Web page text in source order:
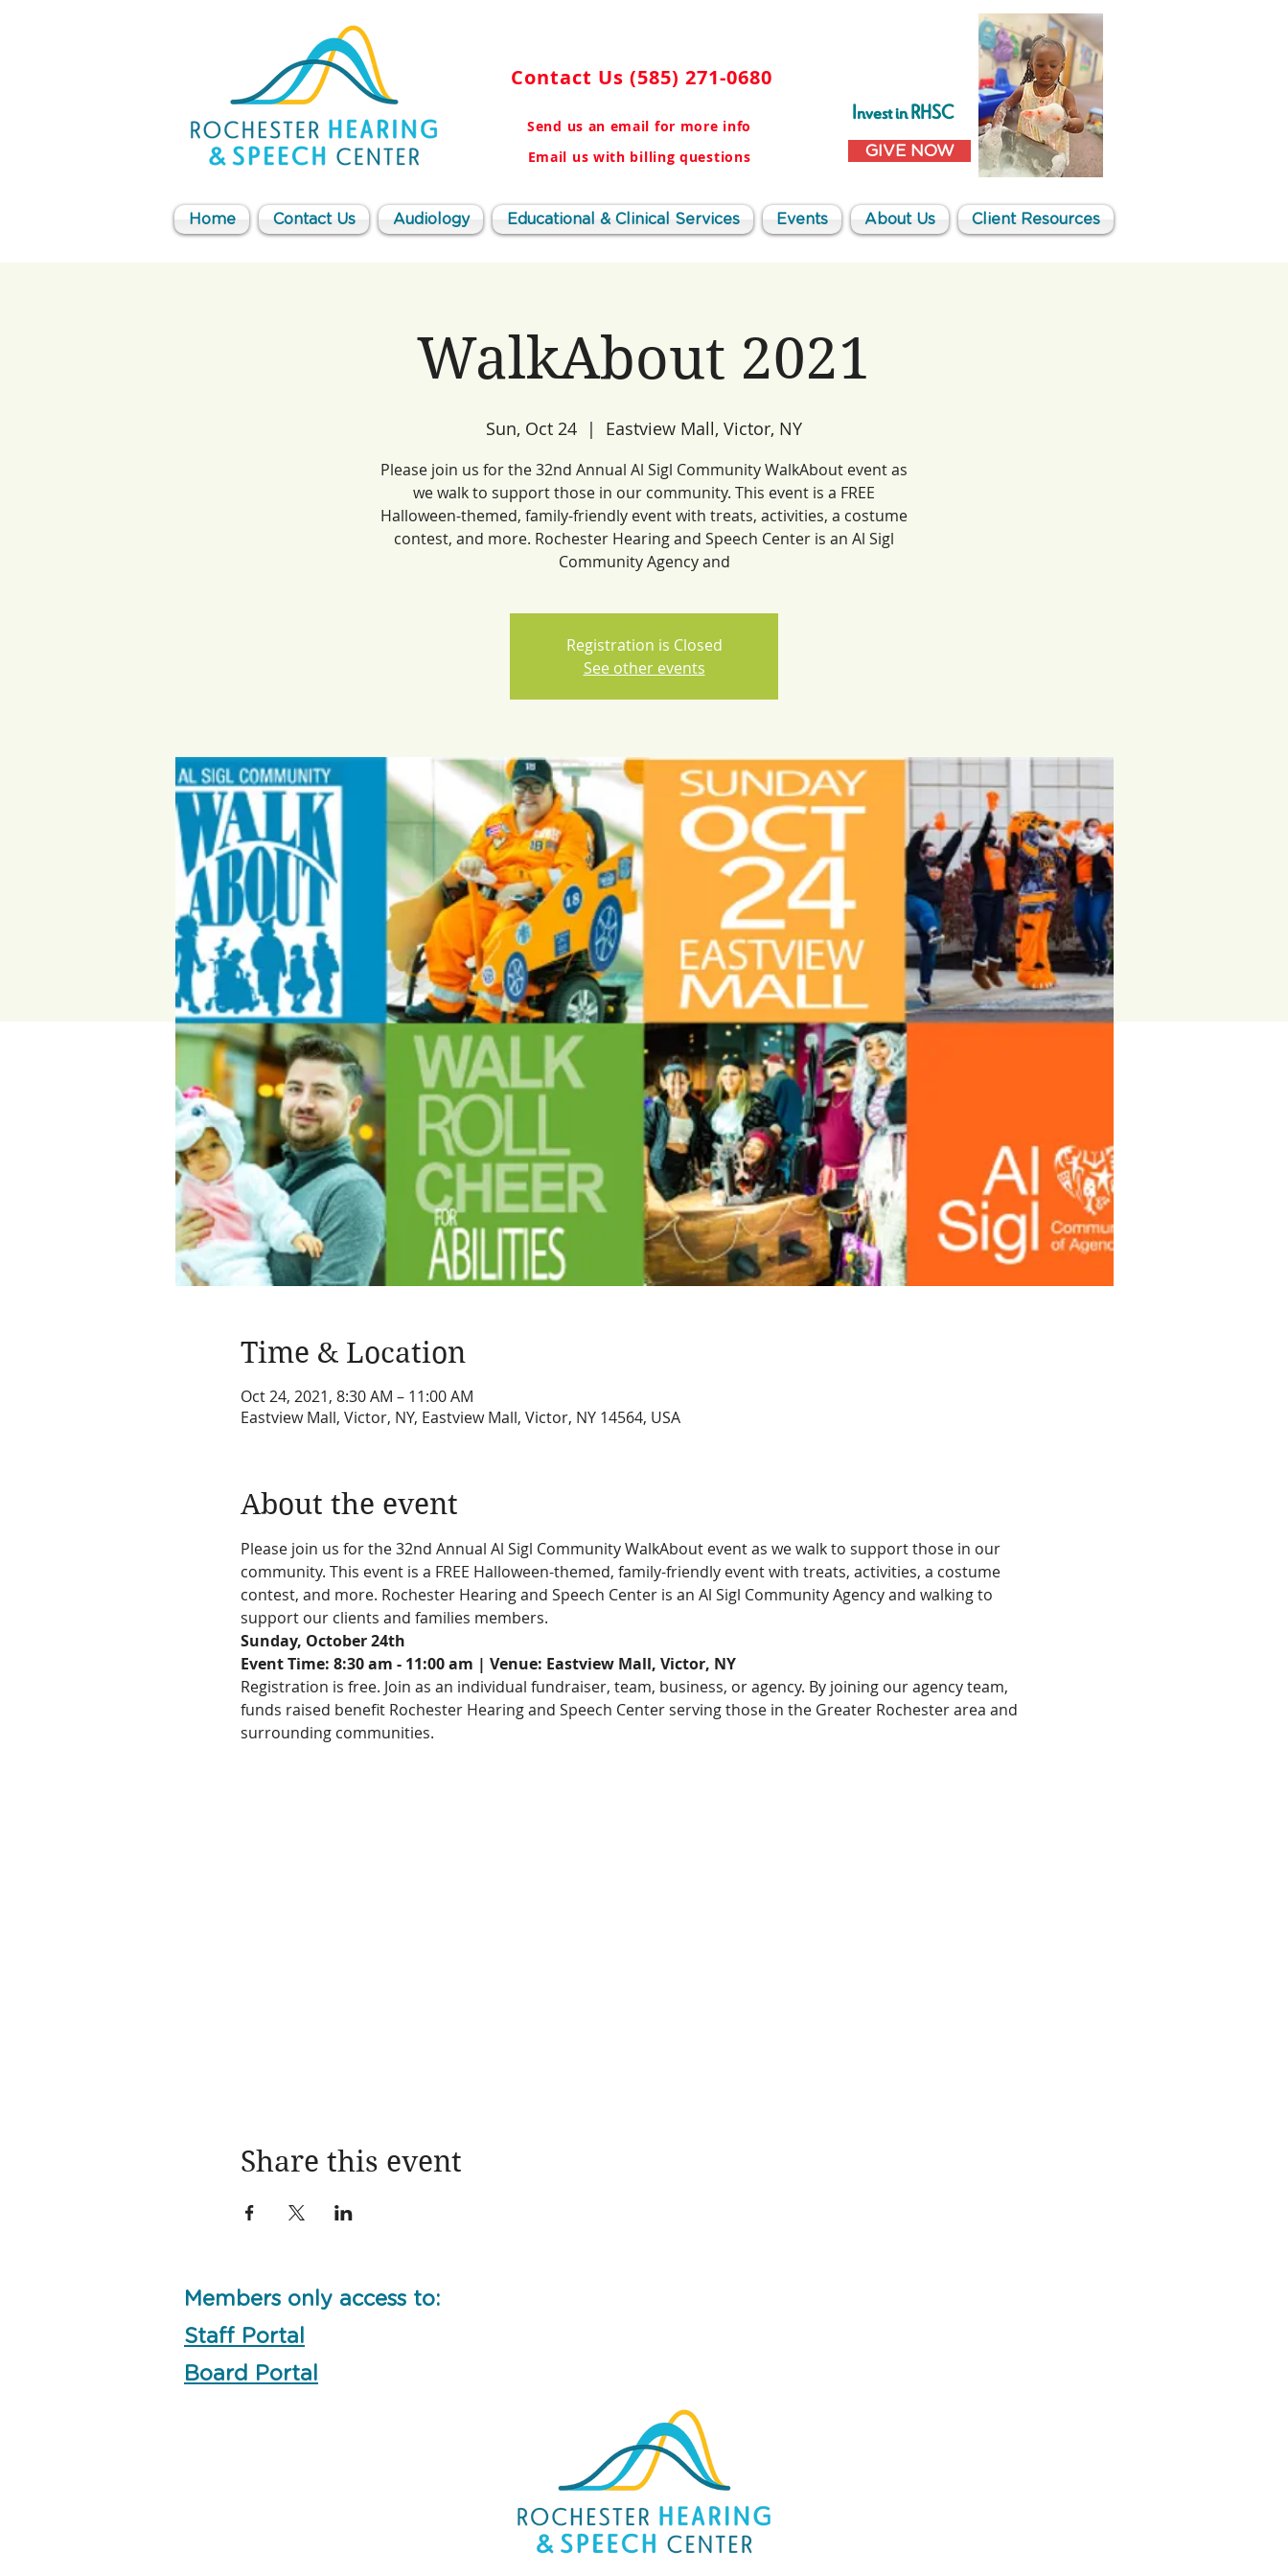
Contact Us (585) 271-0680
Send us an email for more info
Email us with billing questions
Invest in RHSC
GIVE NOW
Home Contact Us Audiology Educational & Clinical Services Events About Us Client Resources
WalkAbout 2021
Sun, Oct 24
  |
Eastview Mall, Victor, NY
Please join us for the 32nd Annual Al Sigl Community WalkAbout event as
we walk to support those in our community. This event is a FREE
Halloween-themed, family-friendly event with treats, activities, a costume
contest, and more. Rochester Hearing and Speech Center is an Al Sigl
Community Agency and
Registration is Closed
See other events
Time & Location
Oct 24, 2021, 8:30 AM – 11:00 AM
Eastview Mall, Victor, NY, Eastview Mall, Victor, NY 14564, USA
About the event
Please join us for the 32nd Annual Al Sigl Community WalkAbout event as we walk to support those in our
community. This event is a FREE Halloween-themed, family-friendly event with treats, activities, a costume
contest, and more. Rochester Hearing and Speech Center is an Al Sigl Community Agency and walking to
support our clients and families members.
Sunday, October 24th
Event Time: 8:30 am - 11:00 am | Venue: Eastview Mall, Victor, NY
Registration is free. Join as an individual fundraiser, team, business, or agency. By joining our agency team,
funds raised benefit Rochester Hearing and Speech Center serving those in the Greater Rochester area and
surrounding communities.
Share this event
Members only access to:
Staff Portal
Board Portal